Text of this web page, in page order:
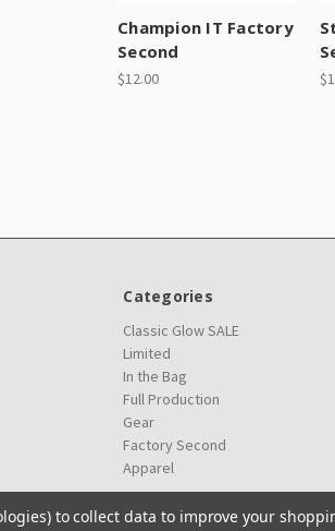
Champion IT Factory
Second
$12.00
Categories
Classic Glow SALE
Limited
In the Bag
Full Production
Gear
Factory Second
Apparel
to collect data to improve your